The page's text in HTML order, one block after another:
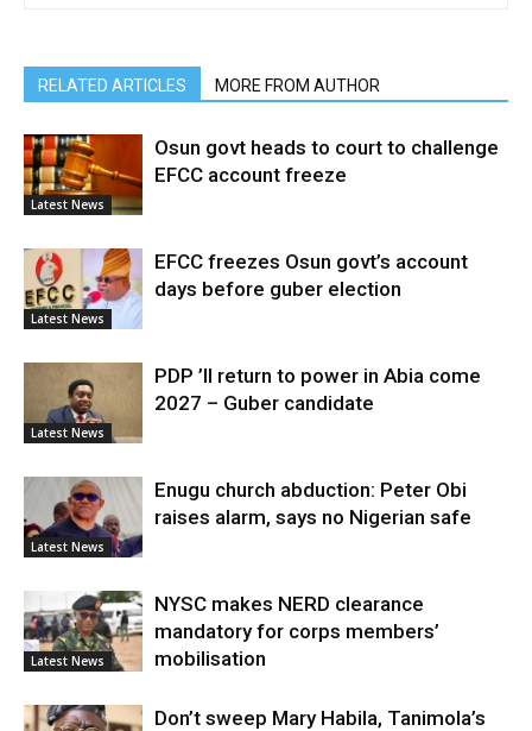
RELATED ARTICLES MORE FROM AUTHOR
Latest News
Osun govt heads to court to challenge
EFCC account freeze
Latest News
EFCC freezes Osun govt’s account
days before guber election
Latest News
PDP ’ll return to power in Abia come
2027 – Guber candidate
Latest News
Enugu church abduction: Peter Obi
raises alarm, says no Nigerian safe
Latest News
NYSC makes NERD clearance
mandatory for corps members’
mobilisation
Don’t sweep Mary Habila, Tanimola’s